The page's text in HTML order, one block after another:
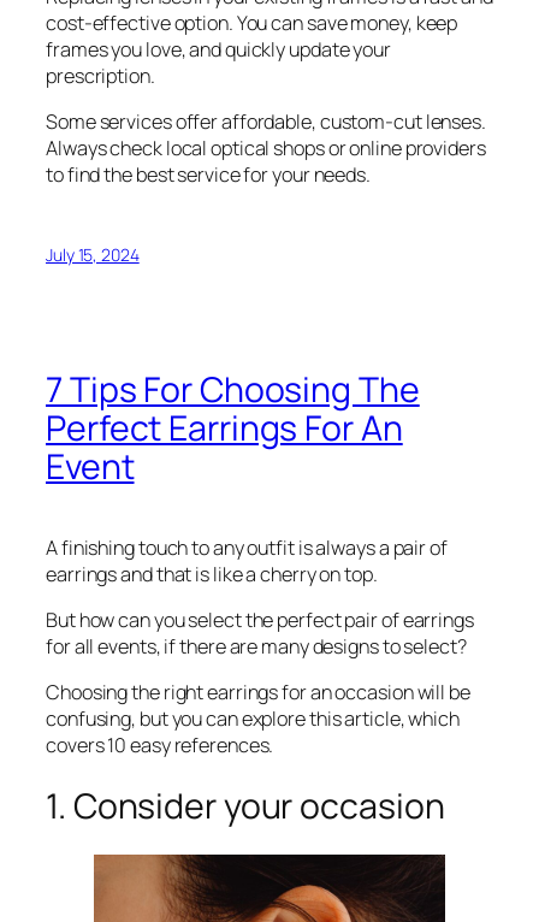
cost-effective option. You can save money, keep
frames you love, and quickly update your
prescription.
Some services offer affordable, custom-cut lenses.
Always check local optical shops or online providers
to find the best service for your needs.
July 15, 2024
7 Tips For Choosing The
Perfect Earrings For An
Event
A finishing touch to any outfit is always a pair of
earrings and that is like a cherry on top.
But how can you select the perfect pair of earrings
for all events, if there are many designs to select?
Choosing the right earrings for an occasion will be
confusing, but you can explore this article, which
covers 10 easy references.
1. Consider your occasion